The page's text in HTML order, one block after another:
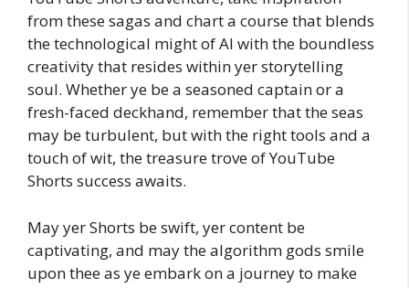
from these sagas and chart a course that blends
the technological might of AI with the boundless
creativity that resides within yer storytelling
soul. Whether ye be a seasoned captain or a
fresh-faced deckhand, remember that the seas
may be turbulent, but with the right tools and a
touch of wit, the treasure trove of YouTube
Shorts success awaits.
May yer Shorts be swift, yer content be
captivating, and may the algorithm gods smile
upon thee as ye embark on a journey to make